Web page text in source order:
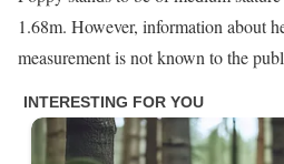
1.68m. However, information about
measurement is not known to the